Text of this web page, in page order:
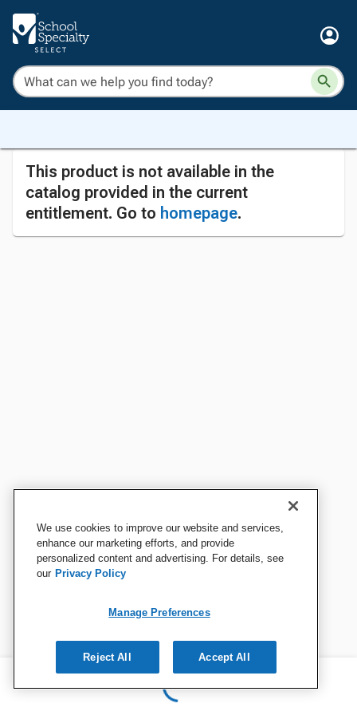
This product is not available in the
catalog provided in the current
entitlement. Go to homepage.
We use cookies to improve our website and services,
enhance our marketing efforts, and provide
personalized content and advertising. For details, see
our Privacy Policy
Manage Preferences
Reject All Accept All